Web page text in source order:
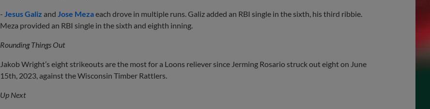
- Jesus Galiz and Jose Mezaeach drove in multiple runs. Galiz added an RBI single in the sixth, his third ribbie.
Meza provided an RBI single in the sixth and eighth inning.
Rounding Things Out
Jakob Wright’s eight strikeouts are the most for a Loons reliever since Jerming Rosario struck out eight on June
15th, 2023, against the Wisconsin Timber Rattlers.
Up Next